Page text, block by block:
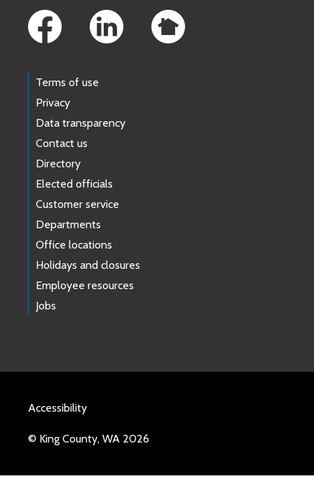
Terms of use
Privacy
Data transparency
Contact us
Directory
Elected officials
Customer service
Departments
Office locations
Holidays and closures
Employee resources
Jobs
Accessibility
© King County, WA 2026